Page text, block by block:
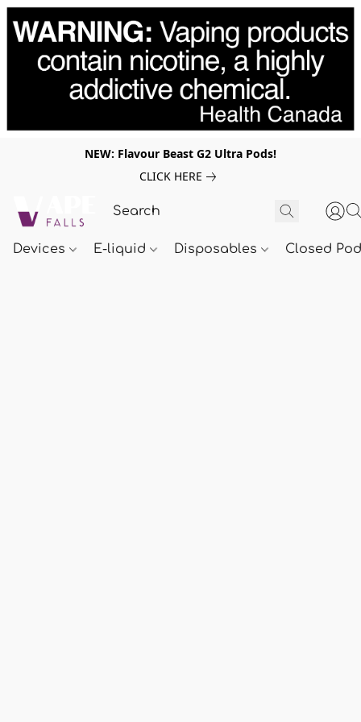
NEW: Flavour Beast G2 Ultra Pods!
CLICK HERE
Devices E-liquid Disposables Closed